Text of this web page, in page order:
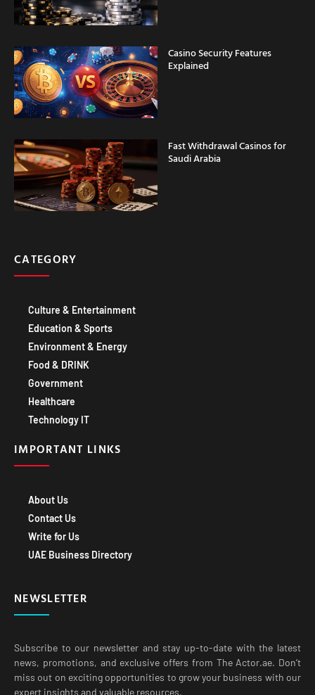
Casino Security Features
Explained
Fast Withdrawal Casinos for
Saudi Arabia
CATEGORY
Culture & Entertainment
Education & Sports
Environment & Energy
Food & DRINK
Government
Healthcare
Technology IT
IMPORTANT LINKS
About Us
Contact Us
Write for Us
UAE Business Directory
NEWSLETTER
Subscribe to our newsletter and stay up-to-date with the latest
news, promotions, and exclusive offers from The Actor.ae. Don’t
miss out on exciting opportunities to grow your business with our
expert insights and valuable resources.